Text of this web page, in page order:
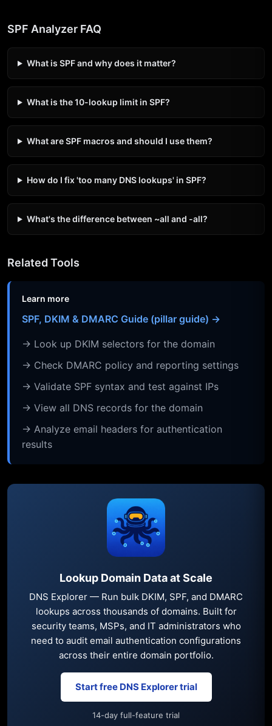
SPF Analyzer FAQ
What is SPF and why does it matter?
What is the 10-lookup limit in SPF?
What are SPF macros and should I use them?
How do I fix 'too many DNS lookups' in SPF?
What's the difference between ~all and -all?
Related Tools
Learn more
SPF, DKIM & DMARC Guide (pillar guide) →
→ Look up DKIM selectors for the domain
→ Check DMARC policy and reporting settings
→ Validate SPF syntax and test against IPs
→ View all DNS records for the domain
→ Analyze email headers for authentication
results
Lookup Domain Data at Scale
DNS Explorer — Run bulk DKIM, SPF, and DMARC
lookups across thousands of domains. Built for
security teams, MSPs, and IT administrators who
need to audit email authentication configurations
across their entire domain portfolio.
Start free DNS Explorer trial
14-day full-feature trial